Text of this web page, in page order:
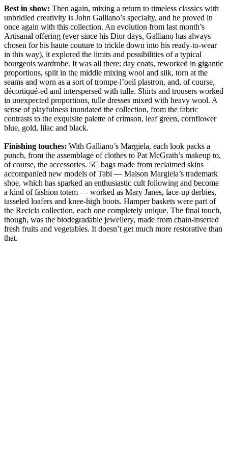
Best in show: Then again, mixing a return to timeless classics with
unbridled creativity is John Galliano’s specialty, and he proved in
once again with this collection. An evolution from last month’s
Artisanal offering (ever since his Dior days, Galliano has always
chosen for his haute couture to trickle down into his ready-to-wear
in this way), it explored the limits and possibilities of a typical
bourgeois wardrobe. It was all there: day coats, reworked in gigantic
proportions, split in the middle mixing wool and silk, torn at the
seams and worn as a sort of trompe-l’oeil plastron, and, of course,
décortiqué-ed and interspersed with tulle. Shirts and trousers worked
in unexpected proportions, tulle dresses mixed with heavy wool. A
sense of playfulness inundated the collection, from the fabric
contrasts to the exquisite palette of crimson, leaf green, cornflower
blue, gold, lilac and black.
Finishing touches: With Galliano’s Margiela, each look packs a
punch, from the assemblage of clothes to Pat McGrath’s makeup to,
of course, the accessories. 5C bags made from reclaimed skins
accompanied new models of Tabi — Maison Margiela’s trademark
shoe, which has sparked an enthusiastic cult following and become
a kind of fashion totem — worked as Mary Janes, lace-up derbies,
tasseled loafers and knee-high boots. Hamper baskets were part of
the Recicla collection, each one completely unique. The final touch,
though, was the biodegradable jewellery, made from chain-inserted
fresh fruits and vegetables. It doesn’t get much more restorative than
that.